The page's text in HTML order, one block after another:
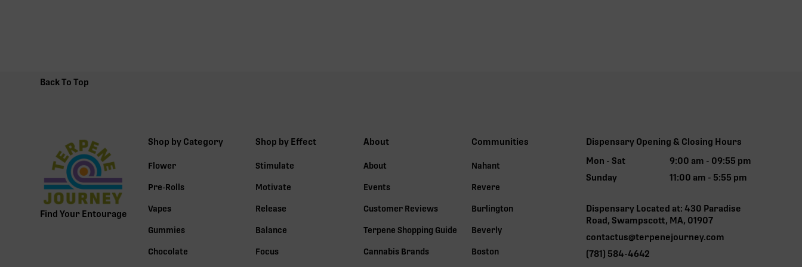
Back To Top
Find Your Entourage
Shop by Category
Flower
Pre-Rolls
Vapes
Gummies
Chocolate
Shop by Effect
Stimulate
Motivate
Release
Balance
Focus
About
About
Events
Customer Reviews
Terpene Shopping Guide
Cannabis Brands
Communities
Nahant
Revere
Burlington
Beverly
Boston
Dispensary Opening & Closing Hours
Mon - Sat
9:00 am - 09:55 pm
Sunday
11:00 am - 5:55 pm
Dispensary Located at: 430 Paradise
Road, Swampscott, MA, 01907
contactus@terpenejourney.com
(781) 584-4642